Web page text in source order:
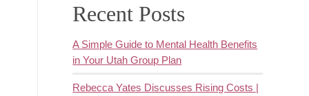
Recent Posts
A Simple Guide to Mental Health Benefits
in Your Utah Group Plan
Rebecca Yates Discusses Rising Costs |